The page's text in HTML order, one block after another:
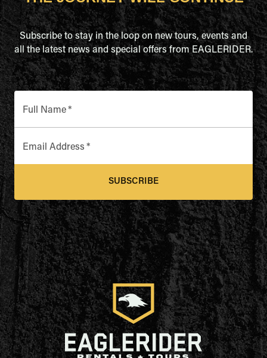
Subscribe to stay in the loop on new tours, events and
all the latest news and special offers from EAGLERIDER.
Full Name*
Email Address *
SUBSCRIBE